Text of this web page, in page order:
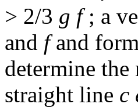
> 2/3 g f; a
and fand
determine the
straight line c